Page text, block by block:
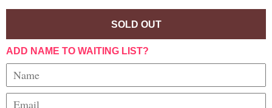
SOLD OUT
ADD NAME TO WAITING LIST?